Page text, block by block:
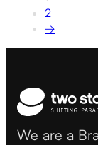
2
→
We are a